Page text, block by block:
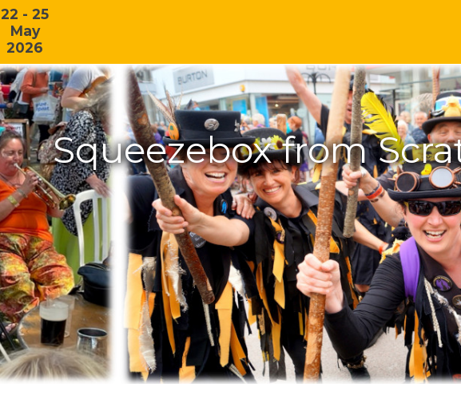
22 - 25
May
2026
Squeezebox from